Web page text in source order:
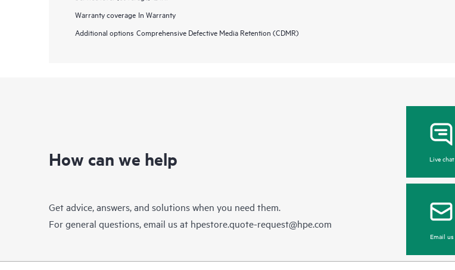
Warranty coverage In Warranty
Additional options Comprehensive Defective Media Retention (CDMR)
How can we help
Get advice, answers, and solutions when you need them.
For general questions, email us at hpestore.quote-request@hpe.com
Live chat
Email us